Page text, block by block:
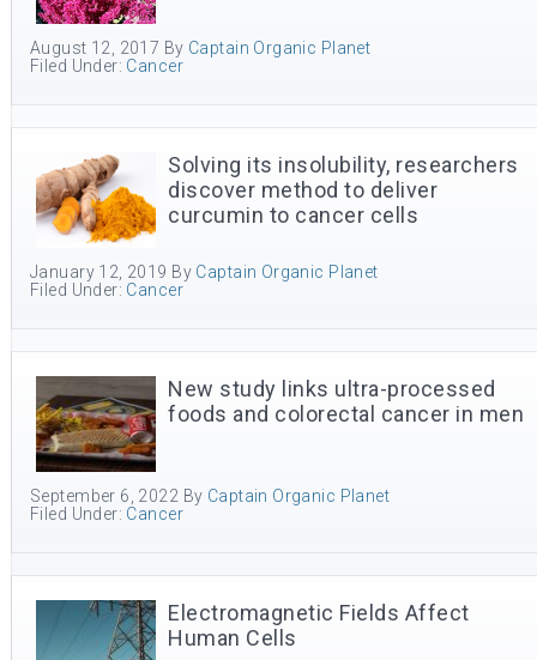
August 12, 2017 By Captain Organic Planet
Filed Under: Cancer
Solving its insolubility, researchers
discover method to deliver
curcumin to cancer cells
January 12, 2019 By Captain Organic Planet
Filed Under: Cancer
New study links ultra-processed
foods and colorectal cancer in men
September 6, 2022 By Captain Organic Planet
Filed Under: Cancer
Electromagnetic Fields Affect
Human Cells